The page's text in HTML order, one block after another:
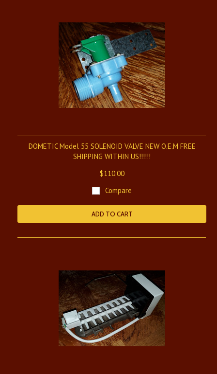
DOMETIC Model 55 SOLENOID VALVE NEW O.E.M FREE
SHIPPING WITHIN US!!!!!!
$110.00
Compare
ADD TO CART